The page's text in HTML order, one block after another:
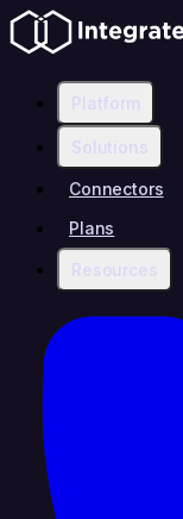
Platform
Solutions
Connectors
Plans
Resources